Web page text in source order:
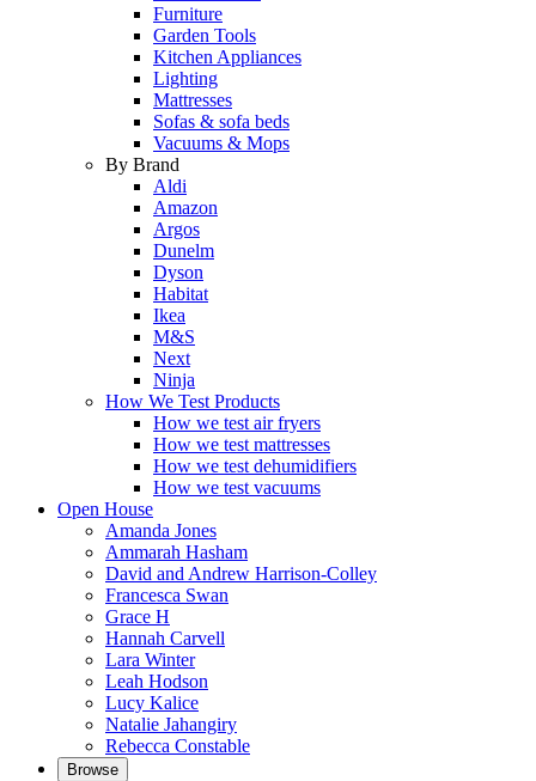
Furniture
Garden Tools
Kitchen Appliances
Lighting
Mattresses
Sofas & sofa beds
Vacuums & Mops
By Brand
Aldi
Amazon
Argos
Dunelm
Dyson
Habitat
Ikea
M&S
Next
Ninja
How We Test Products
How we test air fryers
How we test mattresses
How we test dehumidifiers
How we test vacuums
Open House
Amanda Jones
Ammarah Hasham
David and Andrew Harrison-Colley
Francesca Swan
Grace H
Hannah Carvell
Lara Winter
Leah Hodson
Lucy Kalice
Natalie Jahangiry
Rebecca Constable
Browse